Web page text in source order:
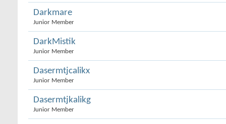
Darkmare
Junior Member
DarkMistik
Junior Member
Dasermtjcalikx
Junior Member
Dasermtjkalikg
Junior Member